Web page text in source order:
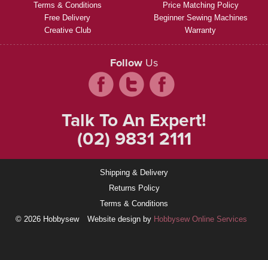
Terms & Conditions
Free Delivery
Creative Club
Price Matching Policy
Beginner Sewing Machines
Warranty
Follow Us
Talk To An Expert!
(02) 9831 2111
Shipping & Delivery
Returns Policy
Terms & Conditions
© 2026 Hobbysew
Website design by Hobbysew Online Services